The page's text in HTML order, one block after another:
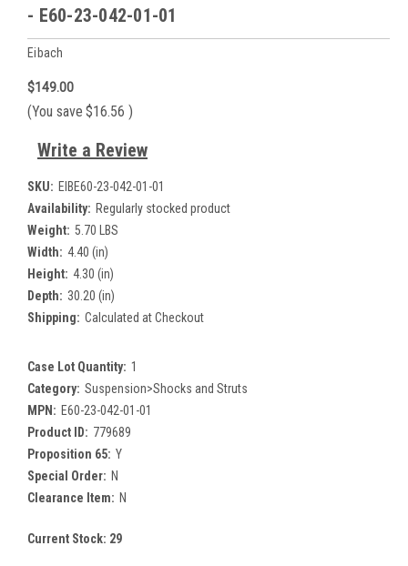
- E60-23-042-01-01
Eibach
$149.00
(You save $16.56 )
Write a Review
SKU: EIBE60-23-042-01-01
Availability: Regularly stocked product
Weight: 5.70 LBS
Width: 4.40 (in)
Height: 4.30 (in)
Depth: 30.20 (in)
Shipping: Calculated at Checkout
Case Lot Quantity: 1
Category: Suspension>Shocks and Struts
MPN: E60-23-042-01-01
Product ID: 779689
Proposition 65: Y
Special Order: N
Clearance Item: N
Current Stock: 29